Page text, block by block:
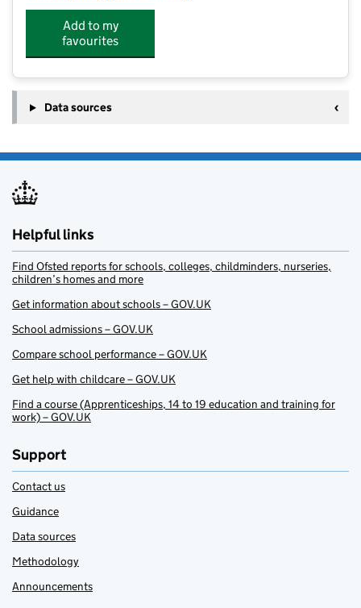
Add to my
favourites
Data sources
Helpful links
Find Ofsted reports for schools, colleges, childminders, nurseries,
children’s homes and more
Get information about schools – GOV.UK
School admissions – GOV.UK
Compare school performance – GOV.UK
Get help with childcare – GOV.UK
Find a course (Apprenticeships, 14 to 19 education and training for
work) – GOV.UK
Support
Contact us
Guidance
Data sources
Methodology
Announcements